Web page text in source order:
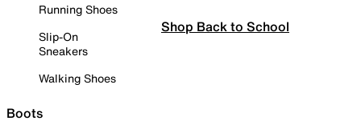
Running Shoes
Slip-On
Sneakers
Walking Shoes
Boots
Shop Back to School